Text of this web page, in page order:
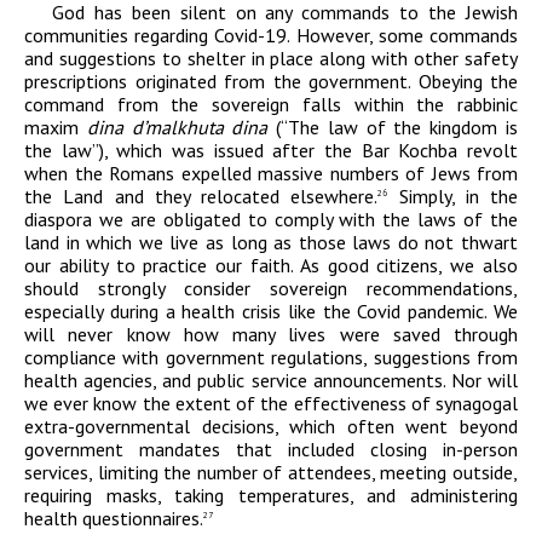
God has been silent on any commands to the Jewish
communities regarding Covid-19. However, some commands
and suggestions to shelter in place along with other safety
prescriptions originated from the government. Obeying the
command from the sovereign falls within the rabbinic
maxim dina d’malkhuta dina(“The law of the kingdom is
the law”), which was issued after the Bar Kochba revolt
when the Romans expelled massive numbers of Jews from
the Land and they relocated elsewhere.26
Simply, in the
diaspora we are obligated to comply with the laws of the
land in which we live as long as those laws do not thwart
our ability to practice our faith. As good citizens, we also
should strongly consider sovereign recommendations,
especially during a health crisis like the Covid pandemic. We
will never know how many lives were saved through
compliance with government regulations, suggestions from
health agencies, and public service announcements. Nor will
we ever know the extent of the effectiveness of synagogal
extra-governmental decisions, which often went beyond
government mandates that included closing in-person
services, limiting the number of attendees, meeting outside,
requiring masks, taking temperatures, and administering
health questionnaires.27